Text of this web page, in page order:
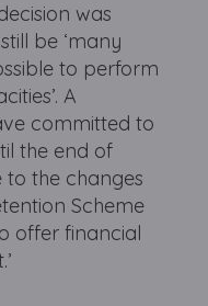
was
be ‘many
to perform
A
committed to
the end of
to the changes
Scheme
offer financial